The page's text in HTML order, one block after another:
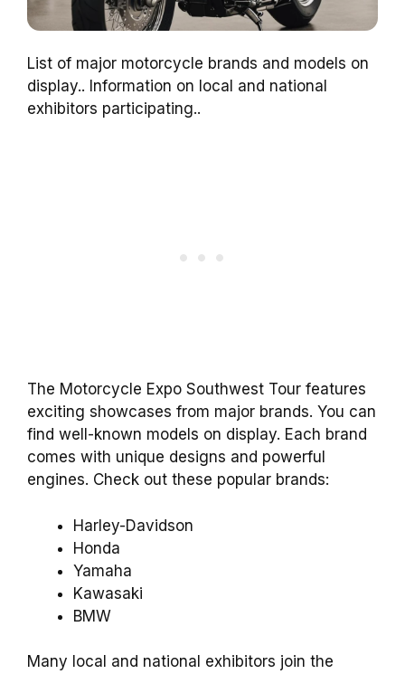
List of major motorcycle brands and models on
display.. Information on local and national
exhibitors participating..
The Motorcycle Expo Southwest Tour features
exciting showcases from major brands. You can
find well-known models on display. Each brand
comes with unique designs and powerful
engines. Check out these popular brands:
Harley-Davidson
Honda
Yamaha
Kawasaki
BMW
Many local and national exhibitors join the